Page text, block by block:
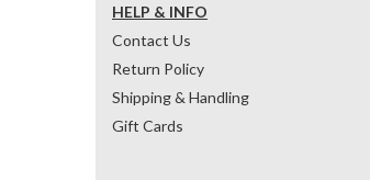
HELP & INFO
Contact Us
Return Policy
Shipping & Handling
Gift Cards